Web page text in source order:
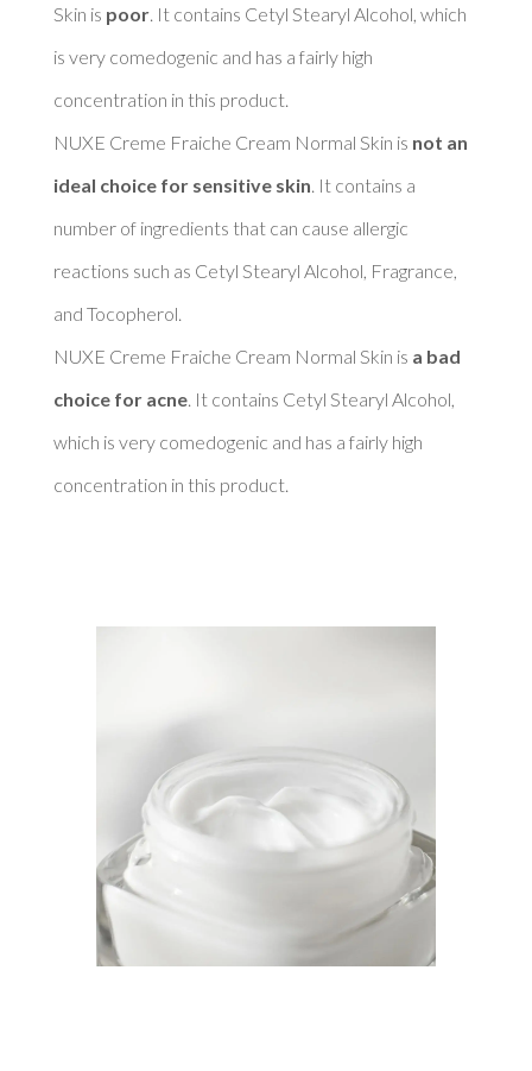
Skin is poor. It contains Cetyl Stearyl Alcohol, which
is very comedogenic and has a fairly high
concentration in this product.
NUXE Creme Fraiche Cream Normal Skin is not an
ideal choice for sensitive skin . It contains a
number of ingredients that can cause allergic
reactions such as Cetyl Stearyl Alcohol, Fragrance,
and Tocopherol.
NUXE Creme Fraiche Cream Normal Skin is a bad
choice for acne. It contains Cetyl Stearyl Alcohol,
which is very comedogenic and has a fairly high